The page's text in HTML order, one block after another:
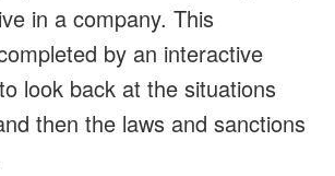
in a company. This
by an interactive
look back at the situations
then the laws and sanctions